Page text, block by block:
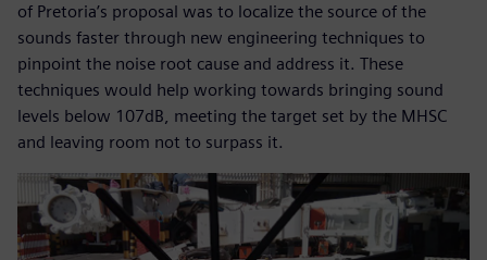
of Pretoria’s proposal was to localize the source of the
sounds faster through new engineering techniques to
pinpoint the noise root cause and address it. These
techniques would help working towards bringing sound
levels below 107dB, meeting the target set by the MHSC
and leaving room not to surpass it.